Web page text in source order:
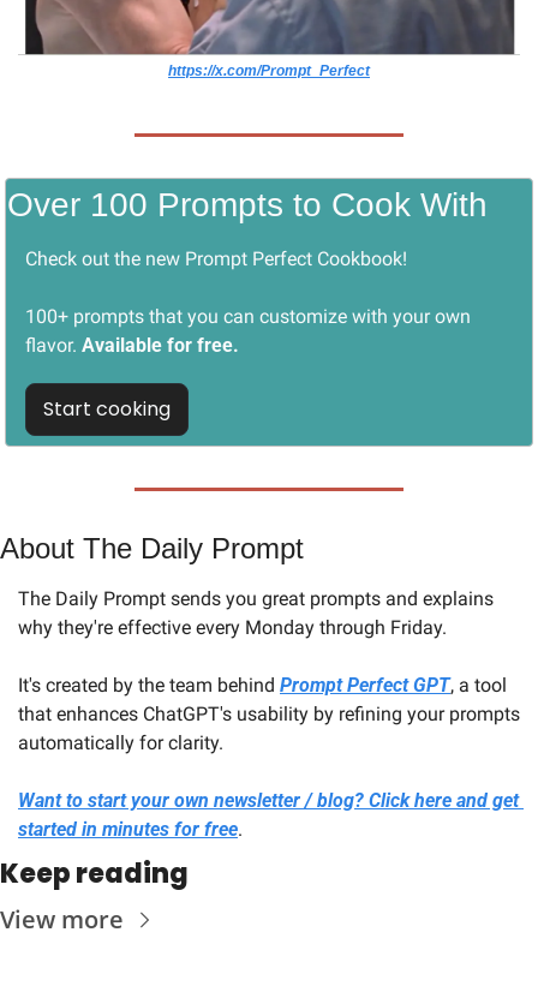
https://x.com/Prompt_Perfect
Over 100 Prompts to Cook With
Check out the new Prompt Perfect Cookbook!
100+ prompts that you can customize with your own
flavor. Available for free.
Start cooking
About The Daily Prompt
The Daily Prompt sends you great prompts and explains
why they're effective every Monday through Friday.
It's created by the team behind Prompt Perfect GPT, a tool
that enhances ChatGPT's usability by refining your prompts
automatically for clarity.
Want to start your own newsletter / blog? Click here and get
started in minutes for free.
Keep reading
View more